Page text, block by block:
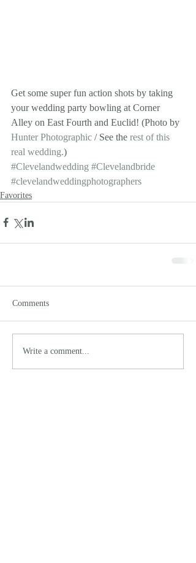
Get some super fun action shots by taking
your wedding party bowling at Corner
Alley on East Fourth and Euclid! (Photo by
Hunter Photographic / See the rest of this
real wedding.)
#Clevelandwedding #Clevelandbride
#clevelandweddingphotographers
Favorites
Comments
Write a comment...